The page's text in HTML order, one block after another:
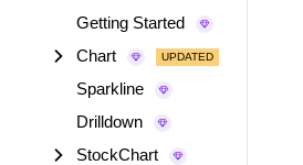
Getting Started
Chart
Sparkline
Drilldown
StockChart